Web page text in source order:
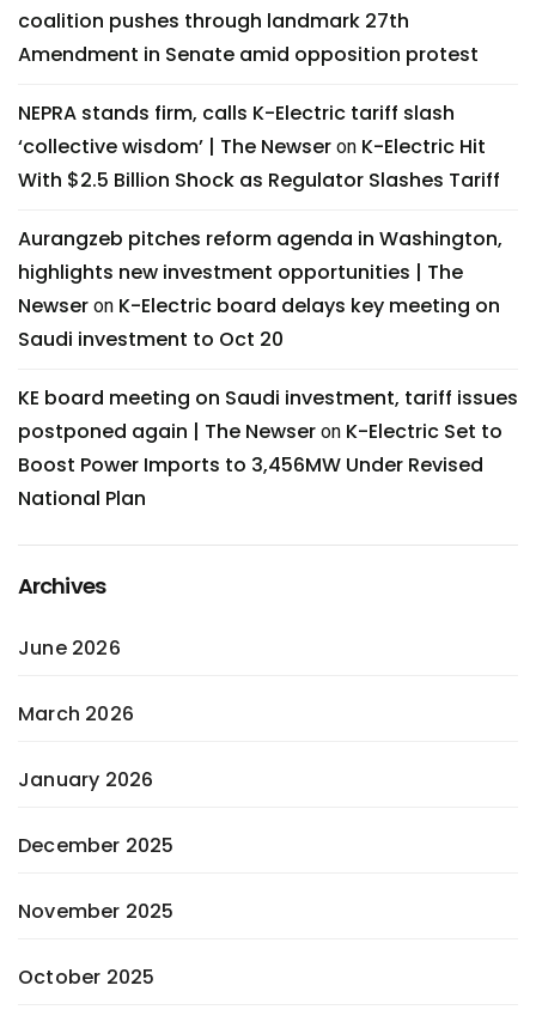
coalition pushes through landmark 27th
Amendment in Senate amid opposition protest
NEPRA stands firm, calls K-Electric tariff slash
‘collective wisdom’ | The Newser on K-Electric Hit
With $2.5 Billion Shock as Regulator Slashes Tariff
Aurangzeb pitches reform agenda in Washington,
highlights new investment opportunities | The
Newser on K-Electric board delays key meeting on
Saudi investment to Oct 20
KE board meeting on Saudi investment, tariff issues
postponed again | The Newser on K-Electric Set to
Boost Power Imports to 3,456MW Under Revised
National Plan
Archives
June 2026
March 2026
January 2026
December 2025
November 2025
October 2025